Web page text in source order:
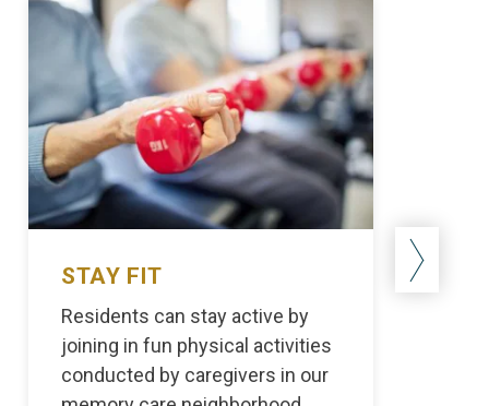
STAY FIT
Residents can stay active by
joining in fun physical activities
conducted by caregivers in our